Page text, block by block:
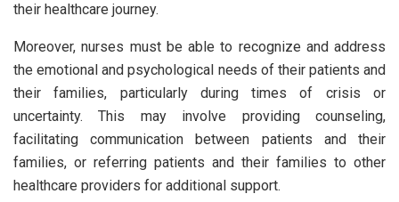
their healthcare journey.
Moreover, nurses must be able to recognize and address
the emotional and psychological needs of their patients and
their families, particularly during times of crisis or
uncertainty. This may involve providing counseling,
facilitating communication between patients and their
families, or referring patients and their families to other
healthcare providers for additional support.